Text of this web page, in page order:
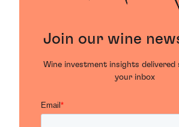
Join our wine
Wine investment insights
your inbox